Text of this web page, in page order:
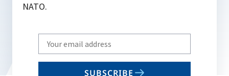
NATO.
Write
your
email
SUBSCRIBE